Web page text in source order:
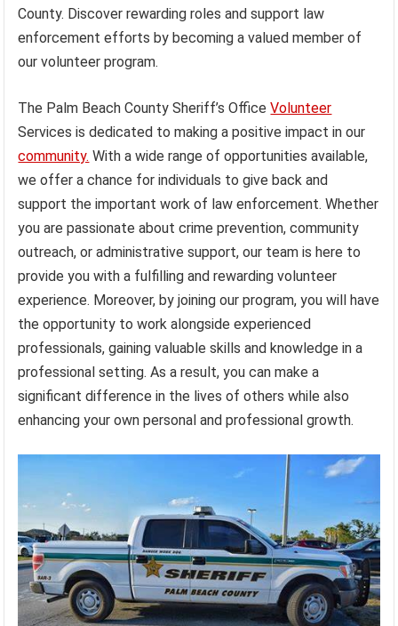
County. Discover rewarding roles and support law
enforcement efforts by becoming a valued member of
our volunteer program.
The Palm Beach County Sheriff’s OfficeVolunteer
Services is dedicated to making a positive impact in our
community. With a wide range of opportunities available,
we offer a chance for individuals to give back and
support the important work of law enforcement. Whether
you are passionate about crime prevention, community
outreach, or administrative support, our team is here to
provide you with a fulfilling and rewarding volunteer
experience. Moreover, by joining our program, you will have
the opportunity to work alongside experienced
professionals, gaining valuable skills and knowledge in a
professional setting. As a result, you can make a
significant difference in the lives of others while also
enhancing your own personal and professional growth.